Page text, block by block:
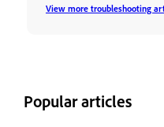
View more troubleshooting
Popular articles